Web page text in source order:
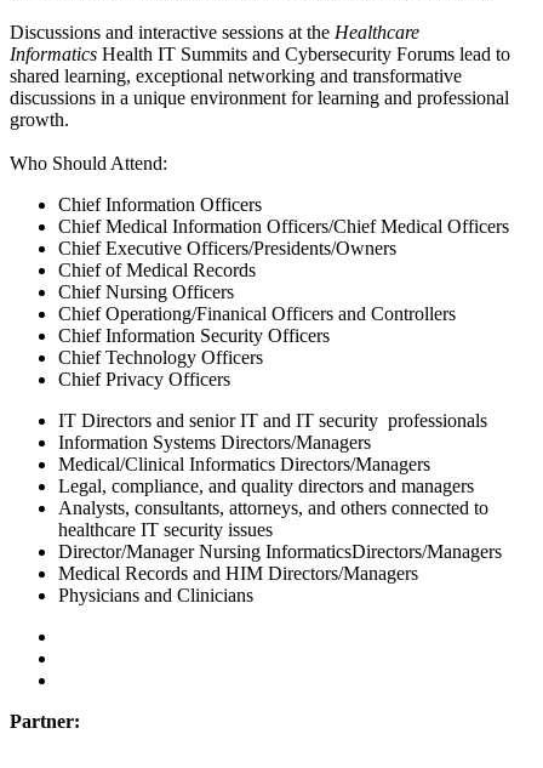
Discussions and interactive sessions at the Healthcare
Informatics Health IT Summits and Cybersecurity Forums lead to
shared learning, exceptional networking and transformative
discussions in a unique environment for learning and professional
growth.
Who Should Attend:
Chief Information Officers
Chief Medical Information Officers/Chief Medical Officers
Chief Executive Officers/Presidents/Owners
Chief of Medical Records
Chief Nursing Officers
Chief Operationg/Finanical Officers and Controllers
Chief Information Security Officers
Chief Technology Officers
Chief Privacy Officers
IT Directors and senior IT and IT security professionals
Information Systems Directors/Managers
Medical/Clinical Informatics Directors/Managers
Legal, compliance, and quality directors and managers
Analysts, consultants, attorneys, and others connected to
healthcare IT security issues
Director/Manager Nursing InformaticsDirectors/Managers
Medical Records and HIM Directors/Managers
Physicians and Clinicians
Partner: